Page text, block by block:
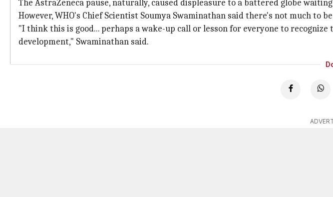
The AstraZeneca pause, naturally, caused displeasure to a battered globe
However, WHO's Chief Scientist Soumya Swaminathan said there's not much to
"I think this is good... perhaps a wake-up call or lesson for everyone to
development," Swaminathan said.